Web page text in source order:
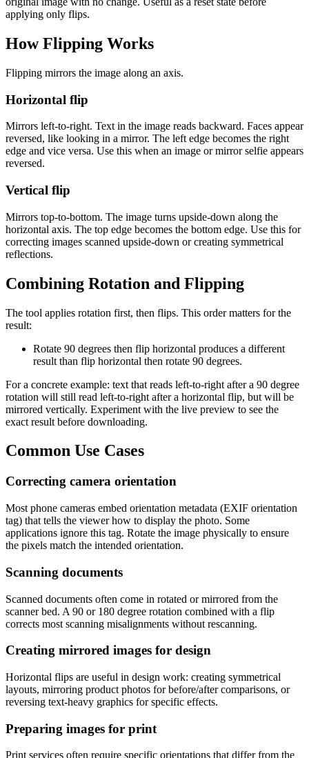
applying only flips.
How Flipping Works
Flipping mirrors the image along an axis.
Horizontal flip
Mirrors left-to-right. Text in the image reads backward. Faces appear
reversed, like looking in a mirror. The left edge becomes the right
edge and vice versa. Use this when an image or mirror selfie appears
reversed.
Vertical flip
Mirrors top-to-bottom. The image turns upside-down along the
horizontal axis. The top edge becomes the bottom edge. Use this for
correcting images scanned upside-down or creating symmetrical
reflections.
Combining Rotation and Flipping
The tool applies rotation first, then flips. This order matters for the
result:
Rotate 90 degrees then flip horizontal produces a different
result than flip horizontal then rotate 90 degrees.
For a concrete example: text that reads left-to-right after a 90 degree
rotation will still read left-to-right after a horizontal flip, but will be
mirrored vertically. Experiment with the live preview to see the
exact result before downloading.
Common Use Cases
Correcting camera orientation
Most phone cameras embed orientation metadata (EXIF orientation
tag) that tells the viewer how to display the photo. Some
applications ignore this tag. Rotate the image physically to ensure
the pixels match the intended orientation.
Scanning documents
Scanned documents often come in rotated or mirrored from the
scanner bed. A 90 or 180 degree rotation combined with a flip
corrects most scanning misalignments without rescanning.
Creating mirrored images for design
Horizontal flips are useful in design work: creating symmetrical
layouts, mirroring product photos for before/after comparisons, or
reversing text-heavy graphics for specific effects.
Preparing images for print
Print services often require specific orientations that differ from the